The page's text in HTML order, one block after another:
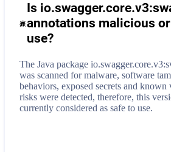
Is
annotations malicious
use?
The Java package
was scanned for malware, software
behaviors, exposed secrets and
risks were detected, therefore, this
currently considered as safe to use.